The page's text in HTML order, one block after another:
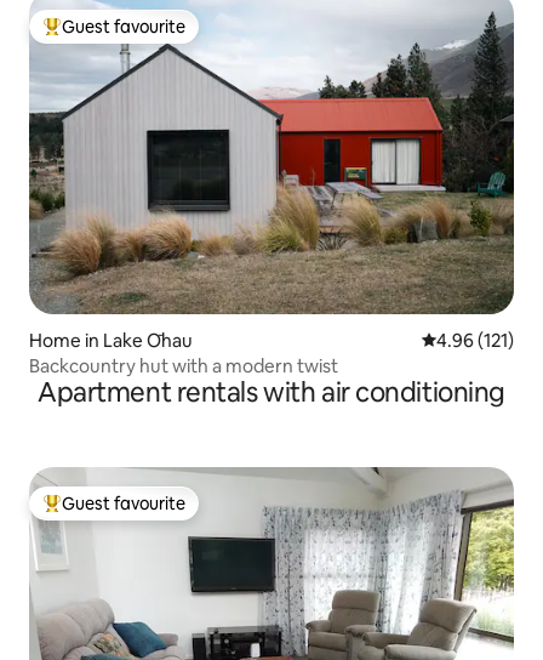
Top guest favourite
Guest favourite
Home in Lake Ōhau 4.96 out of 5
4.96 (121)
Backcountry hut with a modern twist
Apartment rentals with air conditioning
Top guest favourite
Guest favourite